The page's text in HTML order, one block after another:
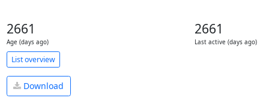
2661
Age (days ago)
2661
Last active (days ago)
List overview
Download